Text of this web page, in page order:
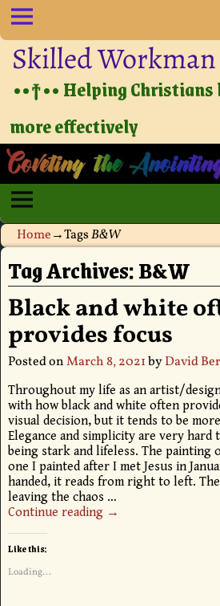
Skilled Workman
••†•• Helping
more effectively
Home→TagsB&W
Tag Archives:B&W
Black and white
provides focus
Posted onMarch 8, 2021byDavid
Throughout my life as an artist/
with how black and white often
visual decision, but it tends to be
Elegance and simplicity are very hard
being stark and lifeless. The
one I painted after I met Jesus in
handed, it reads from right to left.
leaving the chaos …
Continue reading →
Like this:
Loading...